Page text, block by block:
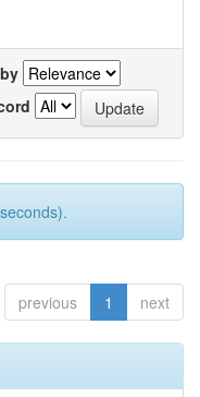
previous 1 next